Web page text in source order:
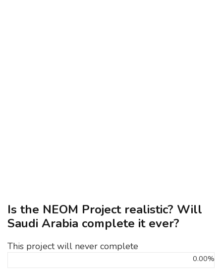
Is the NEOM Project realistic? Will
Saudi Arabia complete it ever?
This project will never complete
0.00%